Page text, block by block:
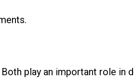
play an important role in